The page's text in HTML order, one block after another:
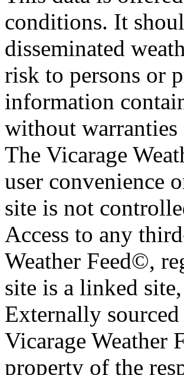
conditions. It
disseminated
risk to persons or
information
without
The Vicarage
user convenience
site is not
Access to any
Weather Feed©,
site is a linked
Externally
Vicarage Weather
property of the